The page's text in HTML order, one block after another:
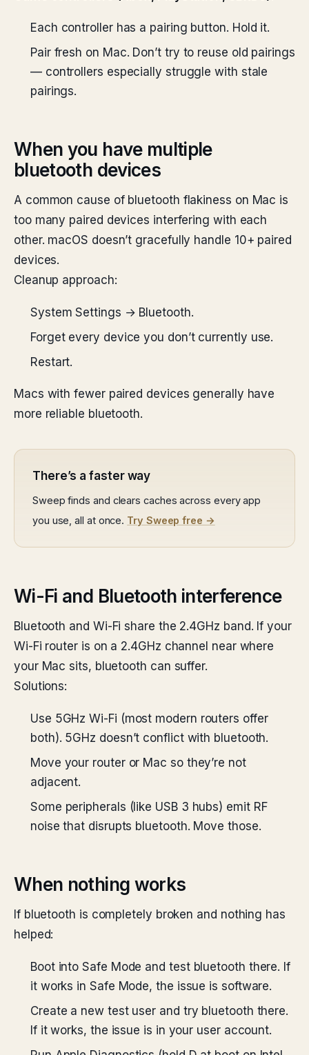
Each controller has a pairing button. Hold it.
Pair fresh on Mac. Don’t try to reuse old pairings
— controllers especially struggle with stale
pairings.
When you have multiple
bluetooth devices
A common cause of bluetooth flakiness on Mac is
too many paired devices interfering with each
other. macOS doesn’t gracefully handle 10+ paired
devices.
Cleanup approach:
System Settings → Bluetooth.
Forget every device you don’t currently use.
Restart.
Macs with fewer paired devices generally have
more reliable bluetooth.
There’s a faster way
Sweep finds and clears caches across every app
you use, all at once. Try Sweep free →
Wi-Fi and Bluetooth interference
Bluetooth and Wi-Fi share the 2.4GHz band. If your
Wi-Fi router is on a 2.4GHz channel near where
your Mac sits, bluetooth can suffer.
Solutions:
Use 5GHz Wi-Fi (most modern routers offer
both). 5GHz doesn’t conflict with bluetooth.
Move your router or Mac so they’re not
adjacent.
Some peripherals (like USB 3 hubs) emit RF
noise that disrupts bluetooth. Move those.
When nothing works
If bluetooth is completely broken and nothing has
helped:
Boot into Safe Mode and test bluetooth there. If
it works in Safe Mode, the issue is software.
Create a new test user and try bluetooth there.
If it works, the issue is in your user account.